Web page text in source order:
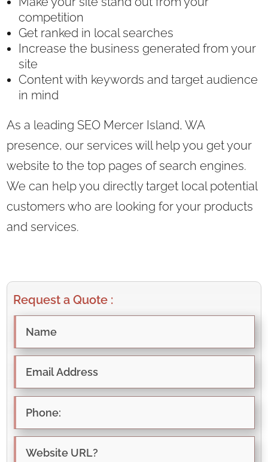
competition
Get ranked in local searches
Increase the business generated from your
site
Content with keywords and target audience
in mind
As a leading SEO Mercer Island, WA
presence, our services will help you get your
website to the top pages of search engines.
We can help you directly target local potential
customers who are looking for your products
and services.
Request a Quote :